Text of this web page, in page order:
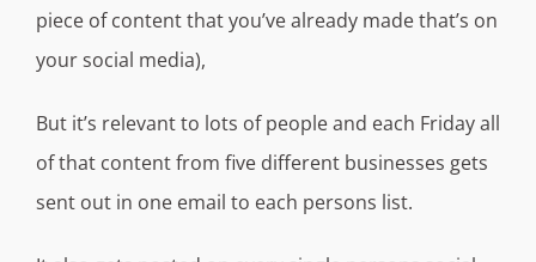
piece of content that you’ve already made that’s on
your social media),
But it’s relevant to lots of people and each Friday all
of that content from five different businesses gets
sent out in one email to each persons list.